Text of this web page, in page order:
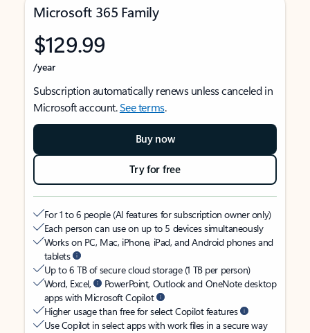
Microsoft 365 Family
$129.99
/year
Subscription automatically renews unless canceled in
Microsoft account.See terms.
Buy now
Try for free
For 1 to 6 people (AI features for subscription owner only)
Each person can use on up to 5 devices simultaneously
Works on PC, Mac, iPhone, iPad, and Android phones and
tablets
Up to 6 TB of secure cloud storage (1 TB per person)
Word, Excel,
PowerPoint, Outlook and OneNote desktop
apps with Microsoft Copilot
Higher usage than free for select Copilot features
Use Copilot in select apps with work files in a secure way